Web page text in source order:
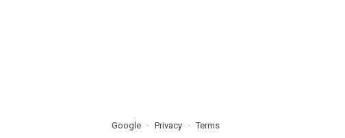
Google Privacy Terms